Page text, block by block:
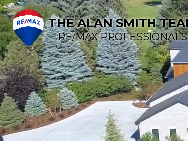
THE ALAN SMITH
RE/MAX PROFESSIONALS